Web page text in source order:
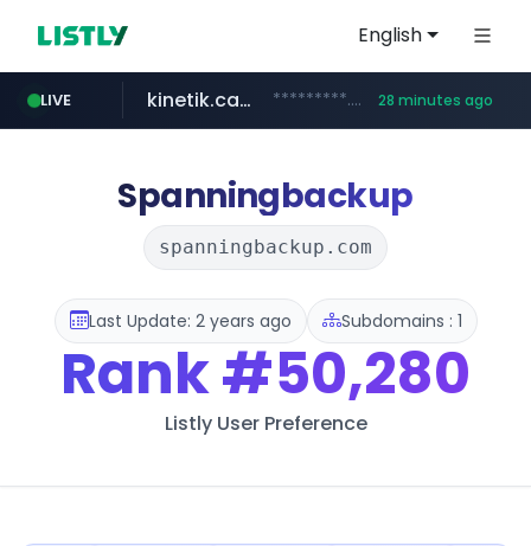
English
LIVE
naver.com ******.naver.com/************
kinetik.care *********.kinetik.care/***** 28 minutes ago
fictionlab.ai .fictionlab.ai/*************/*****...
irepairphone.es .irepairphone.es/*************************
Spanningbackup
spanningbackup.com
Last Update: 2 years ago Subdomains : 1
Rank#50,280
Listly User Preference